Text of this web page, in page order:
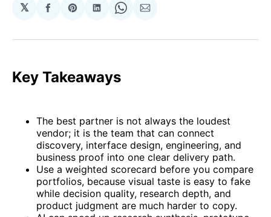
𝕏
Share
Facebook
Share
Pinterest
Share
LinkedIn
Share
WhatsApp
Share
Email
Key Takeaways
The best partner is not always the loudest
vendor; it is the team that can connect
discovery, interface design, engineering, and
business proof into one clear delivery path.
Use a weighted scorecard before you compare
portfolios, because visual taste is easy to fake
while decision quality, research depth, and
product judgment are much harder to copy.